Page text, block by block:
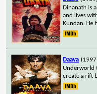
Dinanath is
and lives
Kundan. He
Daava
Underworld
create a rift